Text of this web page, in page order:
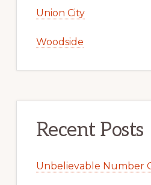
Union City
Woodside
Recent Posts
Unbelievable Number